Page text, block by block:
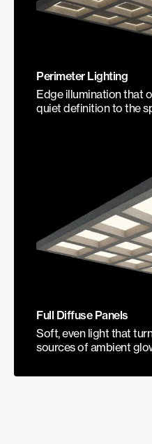
Perimeter Lighting
Edge illumination that
quiet definition to the
Full Diffuse Panels
Soft, even light that
sources of ambient